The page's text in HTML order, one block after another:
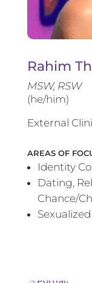
Rahim
MSW, RSW
(he/him)
External
AREAS OF
Identity
Dating,
Chance/